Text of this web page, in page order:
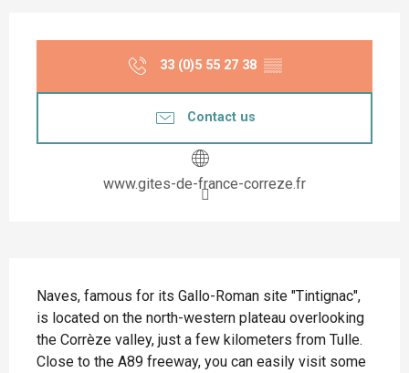
33 (0)5 55 27 38 ▒▒
Contact us
www.gites-de-france-correze.fr
Naves, famous for its Gallo-Roman site "Tintignac",
is located on the north-western plateau overlooking
the Corrèze valley, just a few kilometers from Tulle.
Close to the A89 freeway, you can easily visit some